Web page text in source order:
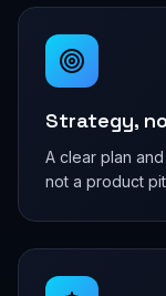
Strategy,
A clear plan
not a product